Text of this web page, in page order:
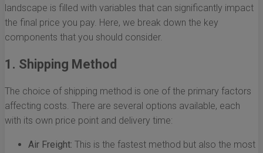
landscape is filled with variables that can significantly impact
the final price you pay. Here, we break down the key
components that you should consider.
1. Shipping Method
The choice of shipping method is one of the primary factors
affecting costs. There are several options available, each
with its own price point and delivery time:
Air Freight: This is the fastest method but also the most